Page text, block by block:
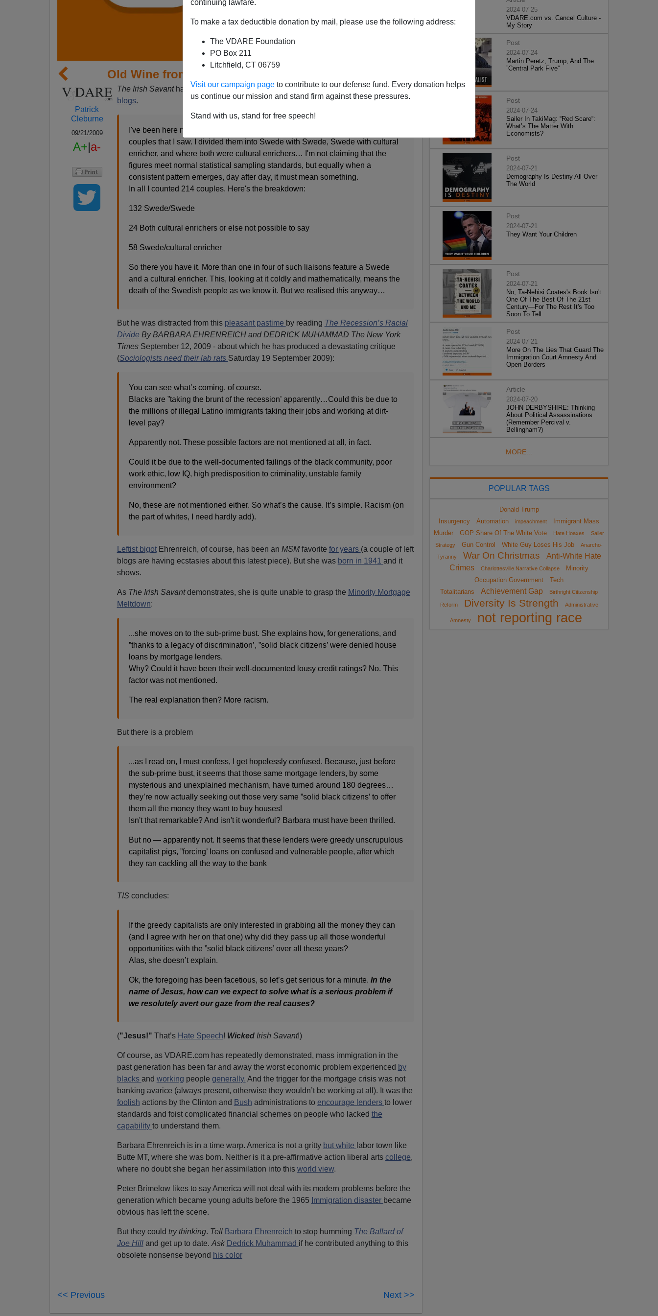
continuing lawfare.
To make a tax deductible donation by mail, please use the following address:
The VDARE Foundation
PO Box 211
Litchfield, CT 06759
Visit our campaign page to contribute to our defense fund. Every donation helps
us continue our mission and stand firm against these pressures.
Stand with us, stand for free speech!
Old Wine from Old Bags (Correction- Bottles).
Patrick
Cleburne
09/21/2009
A+|a-
The Irish Savant has been in Stockholm, producing a couple of verydepressing
blogs.
I've been here nearly two weeks. After a day or two I began to take count of the
couples that I saw. I divided them into Swede with Swede, Swede with cultural
enricher, and where both were cultural enrichers… I'm not claiming that the
figures meet normal statistical sampling standards, but equally when a
consistent pattern emerges, day after day, it must mean something.
In all I counted 214 couples. Here's the breakdown:
132 Swede/Swede
24 Both cultural enrichers or else not possible to say
58 Swede/cultural enricher
So there you have it. More than one in four of such liaisons feature a Swede
and a cultural enricher. This, looking at it coldly and mathematically, means the
death of the Swedish people as we know it. But we realised this anyway…
But he was distracted from this pleasant pastime by reading The Recession’s Racial
DivideBy BARBARA EHRENREICH and DEDRICK MUHAMMAD The New York
Times September 12, 2009 - about which he has produced a devastating critique
(Sociologists need their lab rats Saturday 19 September 2009):
You can see what’s coming, of course.
Blacks are ”taking the brunt of the recession’ apparently…Could this be due to
the millions of illegal Latino immigrants taking their jobs and working at dirt-
level pay?
Apparently not. These possible factors are not mentioned at all, in fact.
Could it be due to the well-documented failings of the black community, poor
work ethic, low IQ, high predisposition to criminality, unstable family
environment?
No, these are not mentioned either. So what’s the cause. It’s simple. Racism (on
the part of whites, I need hardly add).
Leftist bigotEhrenreich, of course, has been an MSMfavorite for years (a couple of left
blogs are having ecstasies about this latest piece). But she was born in 1941 and it
shows.
As The Irish Savantdemonstrates, she is quite unable to grasp the Minority Mortgage
Meltdown:
...she moves on to the sub-prime bust. She explains how, for generations, and
”thanks to a legacy of discrimination’, ”solid black citizens’ were denied house
loans by mortgage lenders.
Why? Could it have been their well-documented lousy credit ratings? No. This
factor was not mentioned.
The real explanation then? More racism.
But there is a problem
...as I read on, I must confess, I get hopelessly confused. Because, just before
the sub-prime bust, it seems that those same mortgage lenders, by some
mysterious and unexplained mechanism, have turned around 180 degrees…
they’re now actually seeking out those very same ”solid black citizens’ to offer
them all the money they want to buy houses!
Isn't that remarkable? And isn't it wonderful? Barbara must have been thrilled.
But no — apparently not. It seems that these lenders were greedy unscrupulous
capitalist pigs, ”forcing’ loans on confused and vulnerable people, after which
they ran cackling all the way to the bank
TISconcludes:
If the greedy capitalists are only interested in grabbing all the money they can
(and I agree with her on that one) why did they pass up all those wonderful
opportunities with the ”solid black citizens’ over all these years?
Alas, she doesn’t explain.
Ok, the foregoing has been facetious, so let’s get serious for a minute. In the
name of Jesus, how can we expect to solve what is a serious problem if
we resolutely avert our gaze from the real causes?
("Jesus!" That’s Hate Speech! WickedIrish Savant!)
Of course, as VDARE.com has repeatedly demonstrated, mass immigration in the
past generation has been far and away the worst economic problem experienced by
blacks and working people generally. And the trigger for the mortgage crisis was not
banking avarice (always present, otherwise they wouldn’t be working at all). It was the
foolish actions by the Clinton and Bush administrations to encourage lenders to lower
standards and foist complicated financial schemes on people who lacked the
capability to understand them.
Barbara Ehrenreich is in a time warp. America is not a gritty but white labor town like
Butte MT, where she was born. Neither is it a pre-affirmative action liberal arts college,
where no doubt she began her assimilation into this world view.
Peter Brimelow likes to say America will not deal with its modern problems before the
generation which became young adults before the 1965 Immigration disaster became
obvious has left the scene.
But they could try thinking. Tell Barbara Ehrenreich to stop humming The Ballard of
Joe Hilland get up to date. Ask Dedrick Muhammad if he contributed anything to this
obsolete nonsense beyond his color
<< Previous Next >>
2024-07-25
VDARE.com vs. Cancel Culture -
My Story
Post
2024-07-24
Martin Peretz, Trump, And The
”Central Park Five”
Post
2024-07-24
Sailer In TakiMag: “Red Scare“:
What’s The Matter With
Economists?
Post
2024-07-21
Demography Is Destiny All Over
The World
Post
2024-07-21
They Want Your Children
Post
2024-07-21
No, Ta-Nehisi Coates's Book Isn't
One Of The Best Of The 21st
Century—For The Rest It's Too
Soon To Tell
Post
2024-07-21
More On The Lies That Guard The
Immigration Court Amnesty And
Open Borders
Article
2024-07-20
JOHN DERBYSHIRE: Thinking
About Political Assassinations
(Remember Percival v.
Bellingham?)
MORE...
POPULAR TAGS
Donald Trump
Insurgency
Automation impeachment
Immigrant Mass
Murder
GOP Share Of The White Vote Hate Hoaxes
Sailer
Strategy
Gun Control White Guy Loses His Job
Anarcho-
Tyranny
War On Christmas
Anti-White Hate
Crimes
Charlottesville Narrative Collapse
Minority
Occupation Government
Tech
Totalitarians
Achievement Gap Birthright Citizenship
Reform Diversity Is Strength Administrative
Amnesty not reporting race